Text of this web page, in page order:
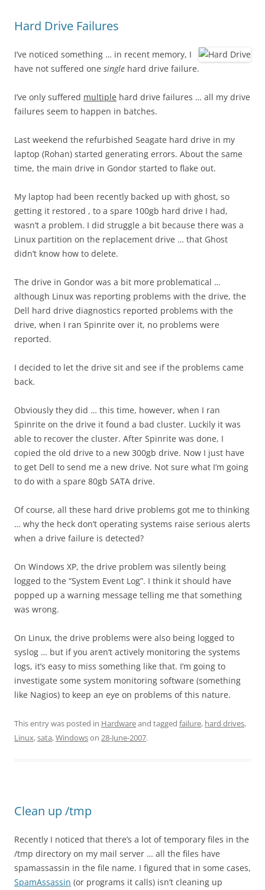
Hard Drive Failures
I’ve noticed something … in recent memory, I
have not suffered one single hard drive failure.
I’ve only suffered multiple hard drive failures … all my drive
failures seem to happen in batches.
Last weekend the refurbished Seagate hard drive in my
laptop (Rohan) started generating errors. About the same
time, the main drive in Gondor started to flake out.
My laptop had been recently backed up with ghost, so
getting it restored , to a spare 100gb hard drive I had,
wasn’t a problem. I did struggle a bit because there was a
Linux partition on the replacement drive … that Ghost
didn’t know how to delete.
The drive in Gondor was a bit more problematical …
although Linux was reporting problems with the drive, the
Dell hard drive diagnostics reported problems with the
drive, when I ran Spinrite over it, no problems were
reported.
I decided to let the drive sit and see if the problems came
back.
Obviously they did … this time, however, when I ran
Spinrite on the drive it found a bad cluster. Luckily it was
able to recover the cluster. After Spinrite was done, I
copied the old drive to a new 300gb drive. Now I just have
to get Dell to send me a new drive. Not sure what I’m going
to do with a spare 80gb SATA drive.
Of course, all these hard drive problems got me to thinking
… why the heck don’t operating systems raise serious alerts
when a drive failure is detected?
On Windows XP, the drive problem was silently being
logged to the “System Event Log”. I think it should have
popped up a warning message telling me that something
was wrong.
On Linux, the drive problems were also being logged to
syslog … but if you aren’t actively monitoring the systems
logs, it’s easy to miss something like that. I’m going to
investigate some system monitoring software (something
like Nagios) to keep an eye on problems of this nature.
This entry was posted in Hardwareand tagged failure, hard drives,
Linux,sata,Windowson 28-June-2007.
Clean up /tmp
Recently I noticed that there’s a lot of temporary files in the
/tmp directory on my mail server … all the files have
spamassassin in the file name. I figured that in some cases,
SpamAssassin (or programs it calls) isn’t cleaning up